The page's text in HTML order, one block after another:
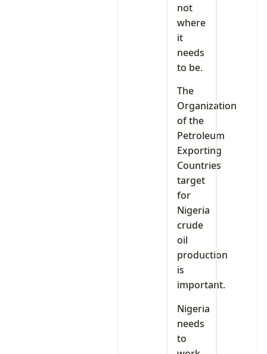
not
where
it
needs
to be.
The
Organization
of the
Petroleum
Exporting
Countries
target
for
Nigeria
crude
oil
production
is
important.
Nigeria
needs
to